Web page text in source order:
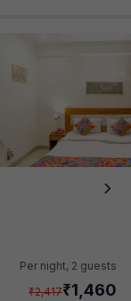
Per night, 2 guests
₹2,417₹1,460